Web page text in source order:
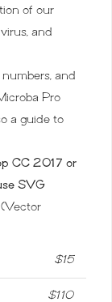
of our
and
and
Pro
a guide to
CC 2017 or
SVG
$15
$110